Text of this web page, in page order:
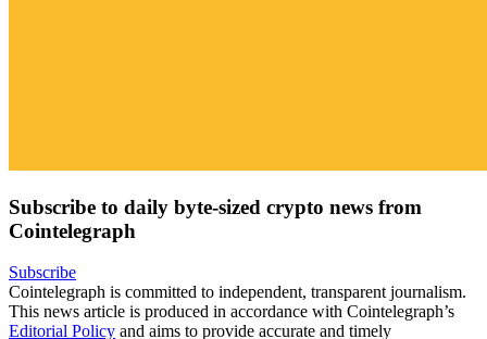
Subscribe to daily byte-sized crypto news from
Cointelegraph
Subscribe
Cointelegraph is committed to independent, transparent journalism.
This news article is produced in accordance with Cointelegraph’s
Editorial Policy and aims to provide accurate and timely